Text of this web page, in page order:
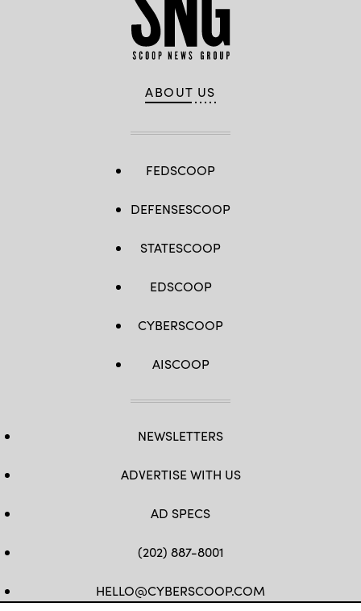
ABOUT US
FEDSCOOP
DEFENSESCOOP
STATESCOOP
EDSCOOP
CYBERSCOOP
AISCOOP
NEWSLETTERS
ADVERTISE WITH US
AD SPECS
(202) 887-8001
HELLO@CYBERSCOOP.COM